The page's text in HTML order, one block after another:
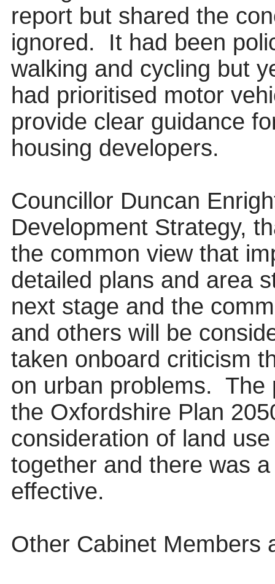
report but shared the
ignored.
It had been
walking and cycling but
had prioritised motor
provide clear guidance
housing developers.
Councillor Duncan
Development Strategy,
the common view that
detailed plans and area
next stage and the
and others will be
taken onboard criticism
on urban problems. The
the Oxfordshire Plan
consideration of land
together and there was
effective.
Other Cabinet Members